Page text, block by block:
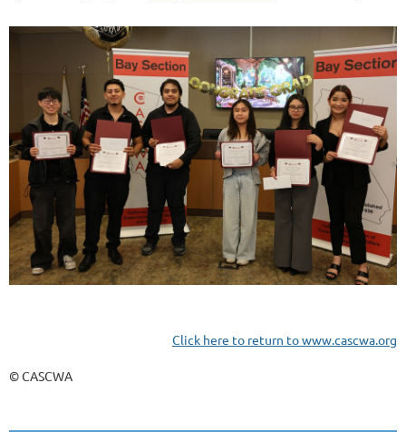
Click here to return to www.cascwa.org
© CASCWA